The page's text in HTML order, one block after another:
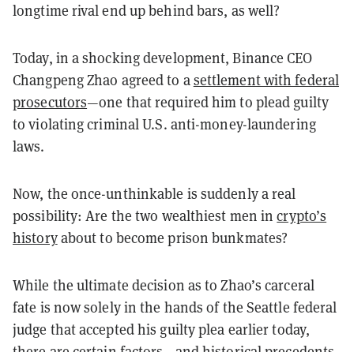
longtime rival end up behind bars, as well?
Today, in a shocking development, Binance CEO
Changpeng Zhao agreed to asettlement with federal
prosecutors—one that required him to plead guilty
to violating criminal U.S. anti-money-laundering
laws.
Now, the once-unthinkable is suddenly a real
possibility: Are the two wealthiest men incrypto’s
historyabout to become prison bunkmates?
While the ultimate decision as to Zhao’s carceral
fate is now solely in the hands of the Seattle federal
judge that accepted his guilty plea earlier today,